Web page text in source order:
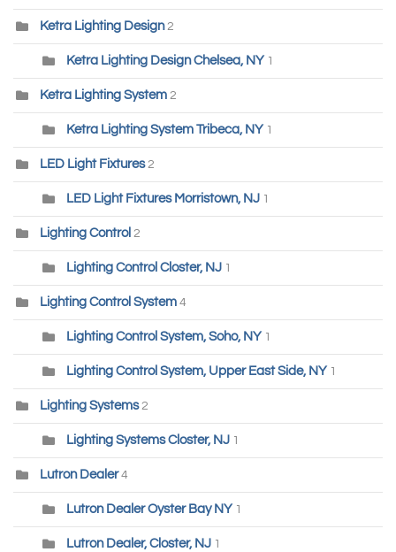
Ketra Lighting Design 2
Ketra Lighting Design Chelsea, NY 1
Ketra Lighting System 2
Ketra Lighting System Tribeca, NY 1
LED Light Fixtures 2
LED Light Fixtures Morristown, NJ 1
Lighting Control 2
Lighting Control Closter, NJ 1
Lighting Control System 4
Lighting Control System, Soho, NY 1
Lighting Control System, Upper East Side, NY 1
Lighting Systems 2
Lighting Systems Closter, NJ 1
Lutron Dealer 4
Lutron Dealer Oyster Bay NY 1
Lutron Dealer, Closter, NJ 1